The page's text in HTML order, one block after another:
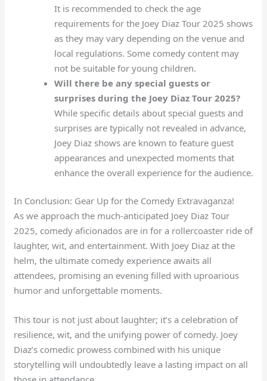
It is recommended to check the age
requirements for the Joey Diaz Tour 2025 shows
as they may vary depending on the venue and
local regulations. Some comedy content may
not be suitable for young children.
Will there be any special guests or
surprises during the Joey Diaz Tour 2025?
While specific details about special guests and
surprises are typically not revealed in advance,
Joey Diaz shows are known to feature guest
appearances and unexpected moments that
enhance the overall experience for the audience.
In Conclusion: Gear Up for the Comedy Extravaganza!
As we approach the much-anticipated Joey Diaz Tour
2025, comedy aficionados are in for a rollercoaster ride of
laughter, wit, and entertainment. With Joey Diaz at the
helm, the ultimate comedy experience awaits all
attendees, promising an evening filled with uproarious
humor and unforgettable moments.
This tour is not just about laughter; it’s a celebration of
resilience, wit, and the unifying power of comedy. Joey
Diaz’s comedic prowess combined with his unique
storytelling will undoubtedly leave a lasting impact on all